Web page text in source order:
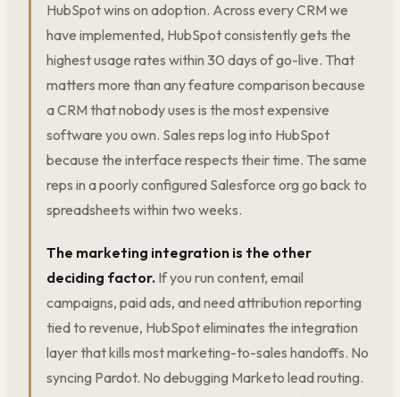
HubSpot wins on adoption. Across every CRM we
have implemented, HubSpot consistently gets the
highest usage rates within 30 days of go-live. That
matters more than any feature comparison because
a CRM that nobody uses is the most expensive
software you own. Sales reps log into HubSpot
because the interface respects their time. The same
reps in a poorly configured Salesforce org go back to
spreadsheets within two weeks.
The marketing integration is the other
deciding factor. If you run content, email
campaigns, paid ads, and need attribution reporting
tied to revenue, HubSpot eliminates the integration
layer that kills most marketing-to-sales handoffs. No
syncing Pardot. No debugging Marketo lead routing.